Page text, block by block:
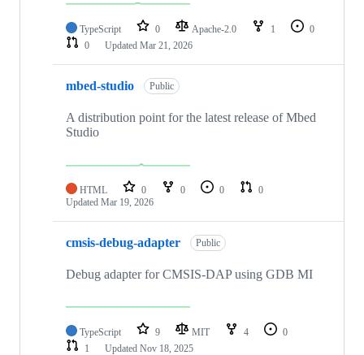
TypeScript 0 Apache-2.0 1
0
0
Updated Mar 21, 2026
mbed-studio Public
A distribution point for the latest release of Mbed
Studio
HTML 0 0 0
0
Updated Mar 19, 2026
cmsis-debug-adapter Public
Debug adapter for CMSIS-DAP using GDB MI
TypeScript 9 MIT 4
0
1
Updated Nov 18, 2025